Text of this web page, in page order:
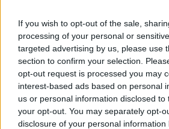
If you wish to opt-out of the sale,
processing of your personal or
targeted advertising by us, please use
section to confirm your selection.
opt-out request is processed you may
interest-based ads based on personal
us or personal information disclosed
your opt-out. You may separately opt-
disclosure of your personal
INIZIO
mercoledì 06